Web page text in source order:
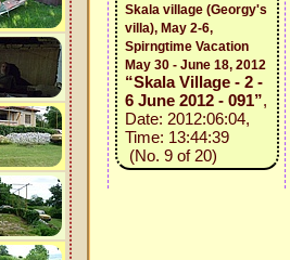
Skala village (Georgy's
villa), May 2-6,
Spirngtime Vacation
May 30 - June 18, 2012
“Skala Village - 2 -
6 June 2012 - 091”,
Date: 2012:06:04,
Time: 13:44:39
(No. 9 of 20)